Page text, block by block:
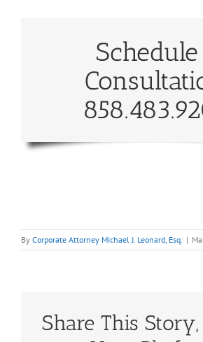
By Corporate Attorney Michael J. Leonard, Esq. |
Share This Story,